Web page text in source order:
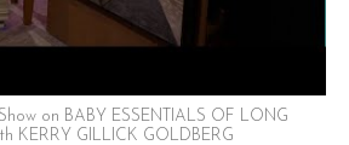
on BABY ESSENTIALS OF LONG
KERRY GILLICK GOLDBERG